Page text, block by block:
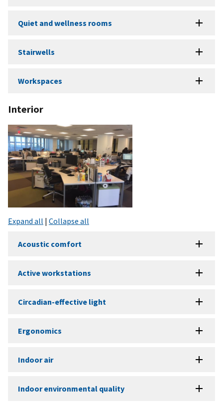
Quiet and wellness rooms
Stairwells
Workspaces
Interior
Expand all | Collapse all
Acoustic comfort
Active workstations
Circadian-effective light
Ergonomics
Indoor air
Indoor environmental quality